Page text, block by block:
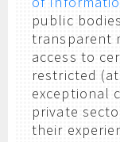
public
transparent
access to
restricted
exceptional
private
their